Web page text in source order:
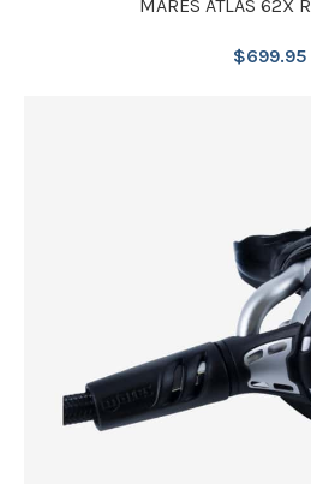
MARES ATLAS 62X
$699.95